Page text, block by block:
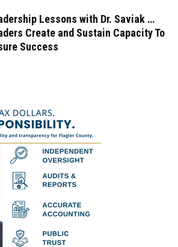
Lessons with Dr. Saviak …
Create and Sustain Capacity To
Success